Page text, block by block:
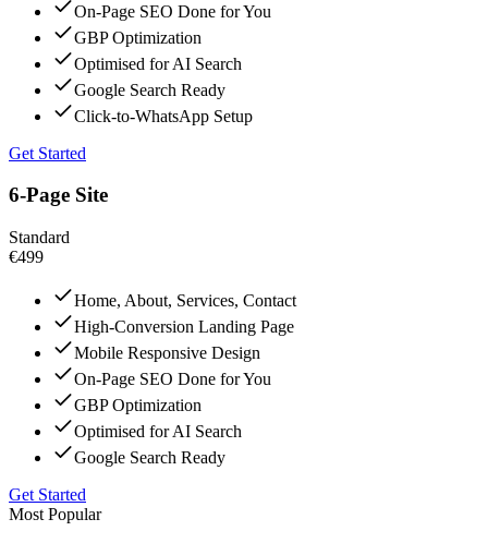
On-Page SEO Done for You
GBP Optimization
Optimised for AI Search
Google Search Ready
Click-to-WhatsApp Setup
Get Started
6-Page Site
Standard
€499
Home, About, Services, Contact
High-Conversion Landing Page
Mobile Responsive Design
On-Page SEO Done for You
GBP Optimization
Optimised for AI Search
Google Search Ready
Get Started
Most Popular